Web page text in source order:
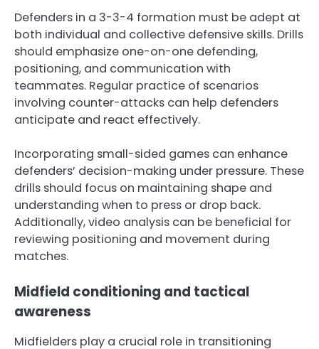
Defenders in a 3-3-4 formation must be adept at
both individual and collective defensive skills. Drills
should emphasize one-on-one defending,
positioning, and communication with
teammates. Regular practice of scenarios
involving counter-attacks can help defenders
anticipate and react effectively.
Incorporating small-sided games can enhance
defenders’ decision-making under pressure. These
drills should focus on maintaining shape and
understanding when to press or drop back.
Additionally, video analysis can be beneficial for
reviewing positioning and movement during
matches.
Midfield conditioning and tactical
awareness
Midfielders play a crucial role in transitioning